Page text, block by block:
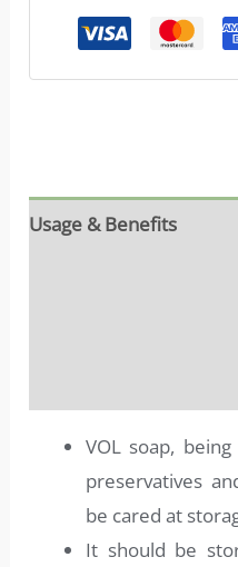
Usage & Benefits
VOL soap,
preservatives
be cared at
It should be